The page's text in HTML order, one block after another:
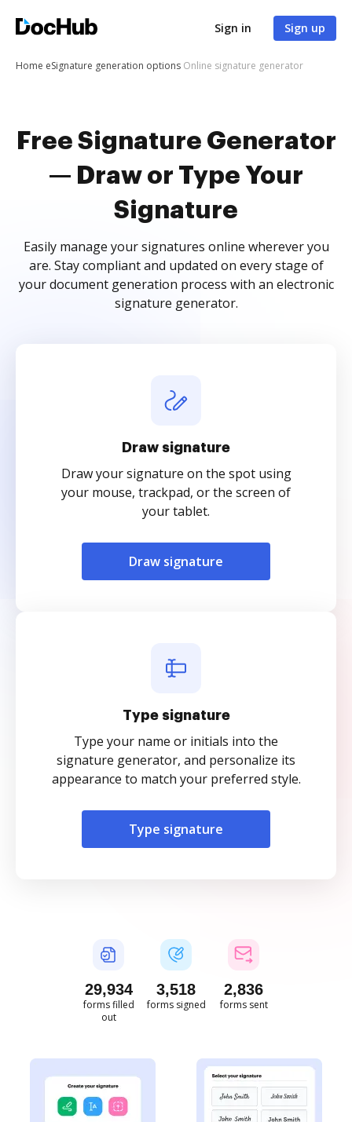
Sign in Sign up
Home eSignature generation options Online signature generator
Free Signature Generator
— Draw or Type Your
Signature
Easily manage your signatures online wherever you
are. Stay compliant and updated on every stage of
your document generation process with an electronic
signature generator.
Draw signature
Draw your signature on the spot using
your mouse, trackpad, or the screen of
your tablet.
Draw signature
Type signature
Type your name or initials into the
signature generator, and personalize its
appearance to match your preferred style.
Type signature
29,934
forms filled
out
3,518
forms signed
2,836
forms sent